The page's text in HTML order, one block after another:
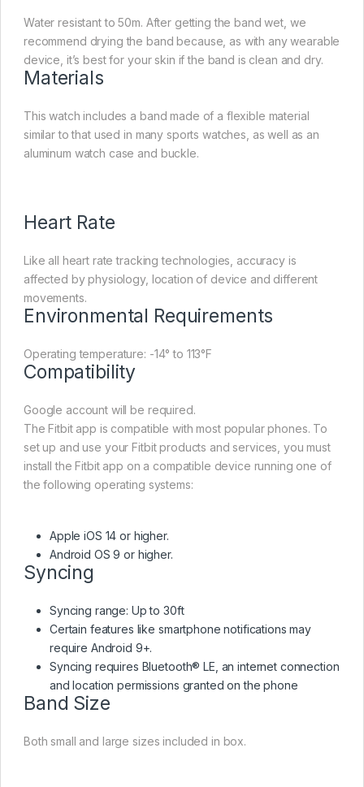
Water resistant to 50m. After getting the band wet, we
recommend drying the band because, as with any wearable
device, it’s best for your skin if the band is clean and dry.
Materials
This watch includes a band made of a flexible material
similar to that used in many sports watches, as well as an
aluminum watch case and buckle.
Heart Rate
Like all heart rate tracking technologies, accuracy is
affected by physiology, location of device and different
movements.
Environmental Requirements
Operating temperature: -14° to 113°F
Compatibility
Google account will be required.
The Fitbit app is compatible with most popular phones. To
set up and use your Fitbit products and services, you must
install the Fitbit app on a compatible device running one of
the following operating systems:
Apple iOS 14 or higher.
Android OS 9 or higher.
Syncing
Syncing range: Up to 30ft
Certain features like smartphone notifications may
require Android 9+.
Syncing requires Bluetooth® LE, an internet connection
and location permissions granted on the phone
Band Size
Both small and large sizes included in box.